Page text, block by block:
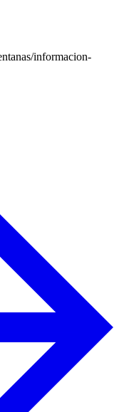
informacion-